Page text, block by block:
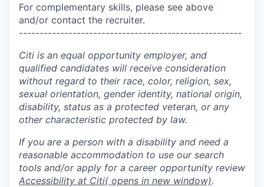
For complementary skills, please see above
and/or contact the recruiter.
------------------------------------------------------
Citi is an equal opportunity employer, and
qualified candidates will receive consideration
without regard to their race, color, religion, sex,
sexual orientation, gender identity, national origin,
disability, status as a protected veteran, or any
other characteristic protected by law.
If you are a person with a disability and need a
reasonable accommodation to use our search
tools and/or apply for a career opportunity review
Accessibility at Citi( opens in new window).